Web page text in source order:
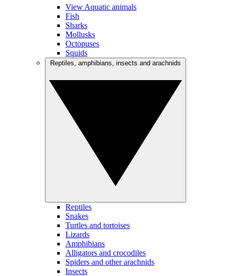
View Aquatic animals
Fish
Sharks
Mollusks
Octopuses
Squids
Reptiles
Snakes
Turtles and tortoises
Lizards
Amphibians
Alligators and crocodiles
Spiders and other arachnids
Insects